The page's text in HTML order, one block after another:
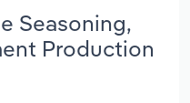
Seasoning,
Production